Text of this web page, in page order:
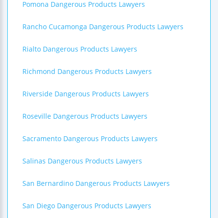
Pomona Dangerous Products Lawyers
Rancho Cucamonga Dangerous Products Lawyers
Rialto Dangerous Products Lawyers
Richmond Dangerous Products Lawyers
Riverside Dangerous Products Lawyers
Roseville Dangerous Products Lawyers
Sacramento Dangerous Products Lawyers
Salinas Dangerous Products Lawyers
San Bernardino Dangerous Products Lawyers
San Diego Dangerous Products Lawyers